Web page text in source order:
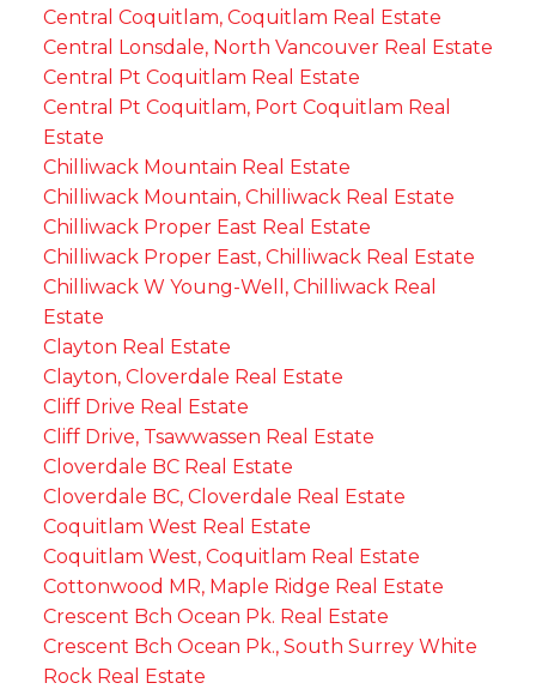
Central Coquitlam, Coquitlam Real Estate
Central Lonsdale, North Vancouver Real Estate
Central Pt Coquitlam Real Estate
Central Pt Coquitlam, Port Coquitlam Real
Estate
Chilliwack Mountain Real Estate
Chilliwack Mountain, Chilliwack Real Estate
Chilliwack Proper East Real Estate
Chilliwack Proper East, Chilliwack Real Estate
Chilliwack W Young-Well, Chilliwack Real
Estate
Clayton Real Estate
Clayton, Cloverdale Real Estate
Cliff Drive Real Estate
Cliff Drive, Tsawwassen Real Estate
Cloverdale BC Real Estate
Cloverdale BC, Cloverdale Real Estate
Coquitlam West Real Estate
Coquitlam West, Coquitlam Real Estate
Cottonwood MR, Maple Ridge Real Estate
Crescent Bch Ocean Pk. Real Estate
Crescent Bch Ocean Pk., South Surrey White
Rock Real Estate